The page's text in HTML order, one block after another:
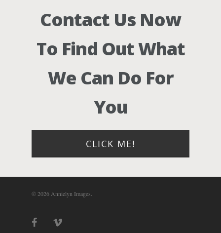
Contact Us Now
To Find Out What
We Can Do For
You
CLICK ME!
© 2026 Annielyn Images.
Blog
About